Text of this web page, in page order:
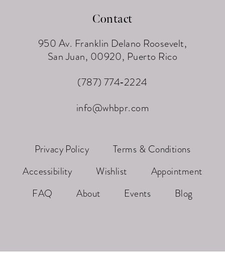
Contact
950 Av. Franklin Delano Roosevelt,
San Juan, 00920, Puerto Rico
(787) 774‑2224
info@whbpr.com
Privacy Policy
Terms & Conditions
Accessibility
Wishlist
Appointment
FAQ
About Events Blog